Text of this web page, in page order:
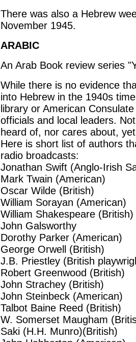
There was also a Hebrew
November 1945.
ARABIC
An Arab Book review series
While there is no evidence
into Hebrew in the 1940s
library or American
officials and local leaders.
heard of, nor cares about,
Here is short list of authors
radio broadcasts:
Jonathan Swift (Anglo-Irish
Mark Twain (American)
Oscar Wilde (British)
William Sorayan (American)
William Shakespeare (British)
John Galsworthy
Dorothy Parker (American)
George Orwell (British)
J.B. Priestley (British
Robert Greenwood (British)
John Strachey (British)
John Steinbeck (American)
Talbot Baine Reed (British)
W. Somerset Maugham
Saki (H.H. Munro)(British)